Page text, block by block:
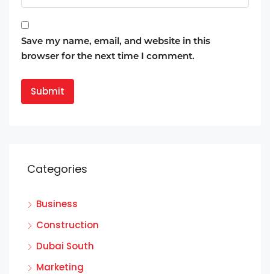
Save my name, email, and website in this
browser for the next time I comment.
Categories
Business
Construction
Dubai South
Marketing